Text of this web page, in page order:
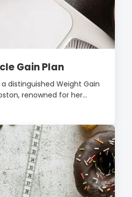
Gain Plan
distinguished Weight Gain
renowned for her...